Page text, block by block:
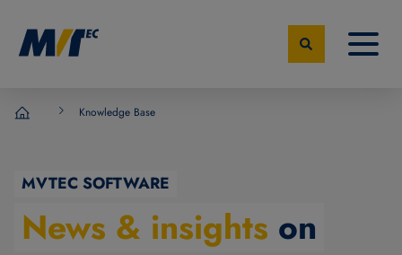
Knowledge Base
MVTEC SOFTWARE
News & insights on